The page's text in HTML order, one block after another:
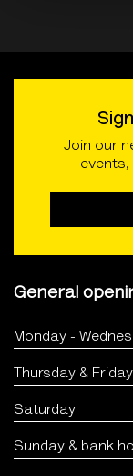
Join our
events,
General
Monday -
Thursday & Friday
Saturday
Sunday & bank